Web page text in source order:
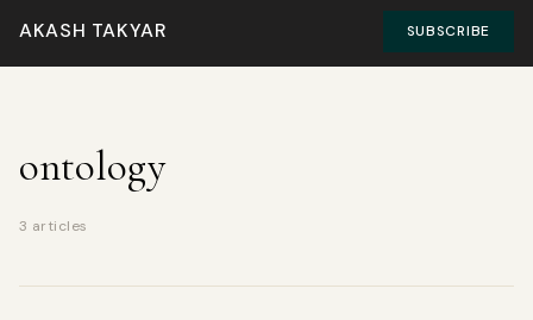
AKASH TAKYAR SUBSCRIBE
ontology
3 articles